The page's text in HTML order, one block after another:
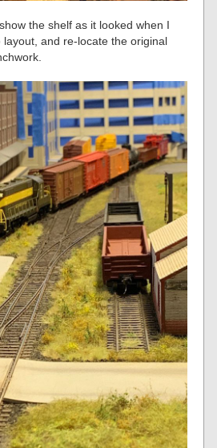
the shelf as it looked when I
and re-locate the original